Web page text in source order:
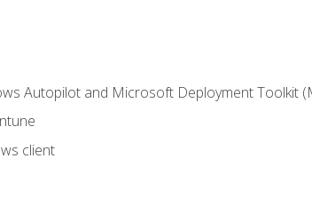
Autopilot and Microsoft Deployment Toolkit
client